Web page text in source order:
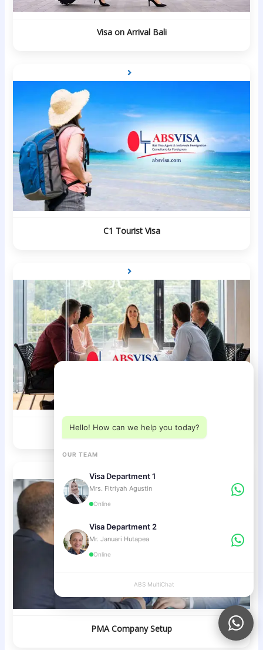
Visa on Arrival Bali
C1 Tourist Visa
Investor Visa / KITAS
PMA Company Setup
Hello! How can we help you today?
OUR TEAM
Visa Department 1
Mrs. Fitriyah Agustin
Online
Visa Department 2
Mr. Januari Hutapea
Online
ABS MultiChat